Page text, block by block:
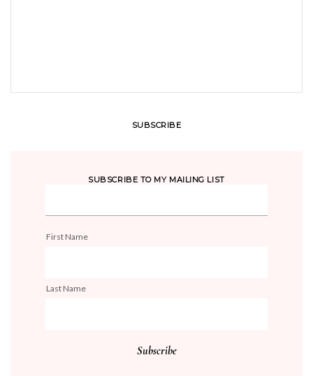
SUBSCRIBE
SUBSCRIBE TO MY MAILING LIST
First Name
Last Name